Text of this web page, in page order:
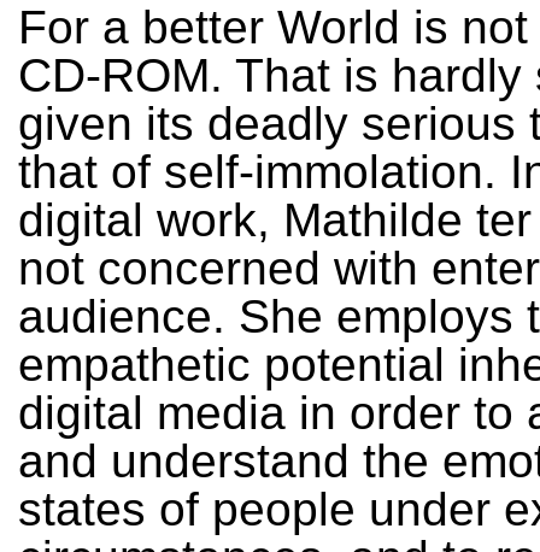
For a better World is
CD-ROM. That is hardly
given its deadly serious
that of self-immolation.
digital work, Mathilde
not concerned with
audience. She employs
empathetic potential
digital media in order to
and understand the
states of people under